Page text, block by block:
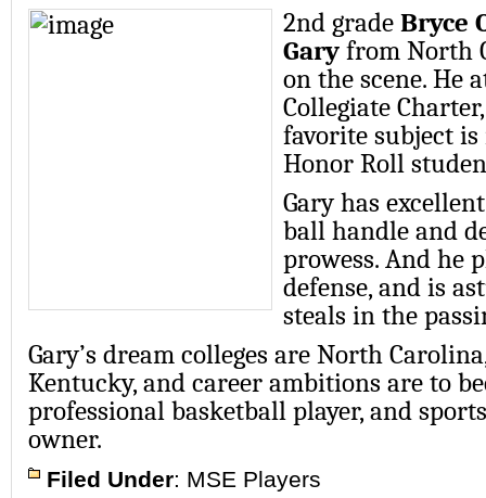
2nd grade Bryce
Gary from North
on the scene. He
Collegiate
favorite subject is
Honor Roll
Gary has
ball handle and
prowess. And he
defense, and is
steals in the
Gary’s dream colleges are North
Kentucky, and career ambitions are to
professional basketball player, and
owner.
Filed Under: MSE Players